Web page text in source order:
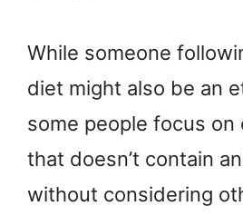
While someone
diet might also be an
some people focus on
that doesn’t contain
without considering